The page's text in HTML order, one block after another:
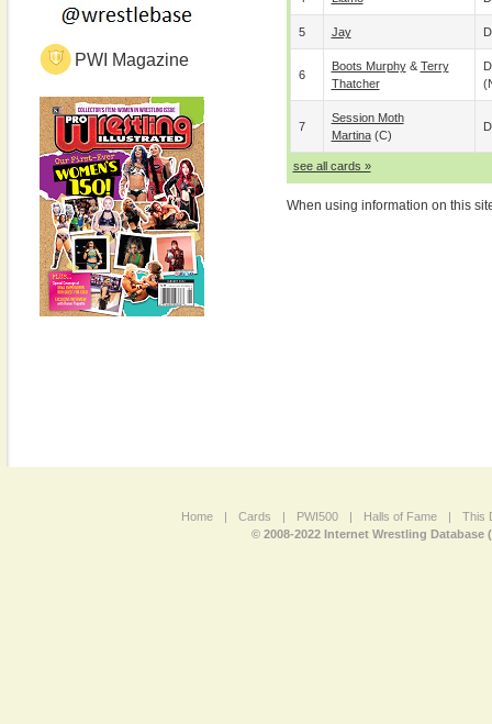
PWI Magazine
5 Jay
6
Boots Murphy& Terry
Thatcher
7
Session Moth
Martina(c)
see all cards »
When using information on this
Home | Cards | PWI500 | Halls of Fame |
This
© 2008-2022 Internet Wrestling Database